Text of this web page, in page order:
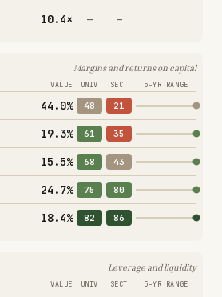
10.4× — —
Margins and returns on capital
VALUE UNIV SECT 5-YR RANGE
44.0% 48 21
19.3% 61 35
15.5% 68 43
24.7% 75 80
18.4% 82 86
Leverage and liquidity
VALUE UNIV SECT 5-YR RANGE